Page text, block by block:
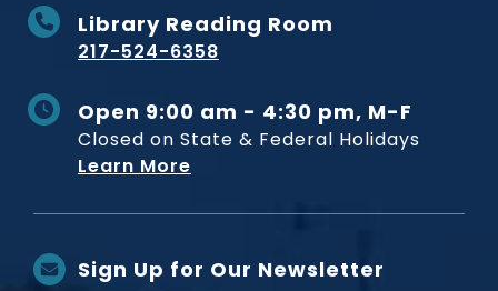
Library Reading Room
217-524-6358
Open 9:00 am - 4:30 pm, M-F
Closed on State & Federal Holidays
Learn More
Sign Up for Our Newsletter